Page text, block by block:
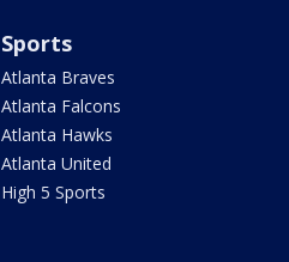
Sports
Atlanta Braves
Atlanta Falcons
Atlanta Hawks
Atlanta United
High 5 Sports